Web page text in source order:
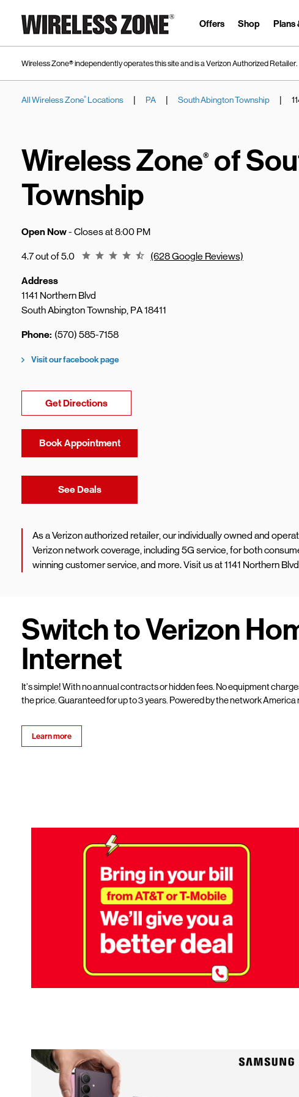
Link to main website
Offers Shop Plans
Wireless Zone® independently operates this site and is a Verizon Authorized Retailer.
All Wireless Zone® Locations | PA | South Abington Township |
Wireless Zone® of
Township
Open Now- Closes at8:00 PM
4.7 out of 5.0 Rating 4.7 (628 Google Reviews)
Address
1141 Northern Blvd
South Abington Township, PA18411
Phone (570) 585-7158
Visit our facebook page
Get DirectionsLink Opens in New Tab
Book Appointment
See DealsLink Opens in New Tab
As a Verizon authorized retailer, our individually owned and
Verizon network coverage, including 5G service, for both
winning customer service, and more. Visit us at 1141 Northern
Switch to Verizon
Internet
It’s simple! With no annual contracts or hidden fees. No equipment
the price. Guaranteed for up to 3 years. Powered by the network America
Learn more